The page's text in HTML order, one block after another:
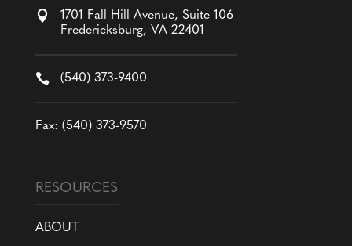

1701 Fall Hill Avenue, Suite 106
Fredericksburg, VA 22401
 (540) 373-9400
Fax: (540) 373-9570
RESOURCES
ABOUT